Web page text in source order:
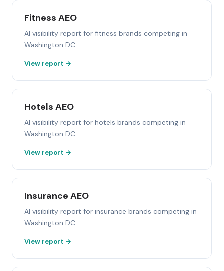
Fitness AEO
AI visibility report for fitness brands competing in
Washington DC.
View report →
Hotels AEO
AI visibility report for hotels brands competing in
Washington DC.
View report →
Insurance AEO
AI visibility report for insurance brands competing in
Washington DC.
View report →